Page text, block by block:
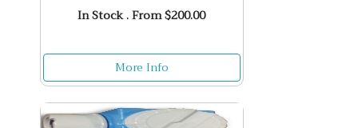
In Stock . From $200.00
More Info